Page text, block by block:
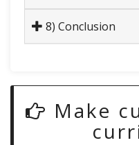
8) Conclusion
Make